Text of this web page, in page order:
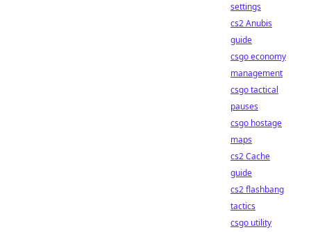
settings
cs2 Anubis
guide
csgo economy
management
csgo tactical
pauses
csgo hostage
maps
cs2 Cache
guide
cs2 flashbang
tactics
csgo utility